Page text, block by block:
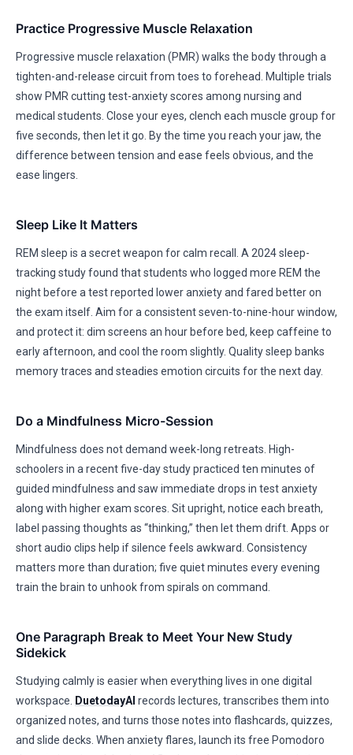
Practice Progressive Muscle Relaxation
Progressive muscle relaxation (PMR) walks the body through a
tighten-and-release circuit from toes to forehead. Multiple trials
show PMR cutting test-anxiety scores among nursing and
medical students. Close your eyes, clench each muscle group for
five seconds, then let it go. By the time you reach your jaw, the
difference between tension and ease feels obvious, and the
ease lingers.
Sleep Like It Matters
REM sleep is a secret weapon for calm recall. A 2024 sleep-
tracking study found that students who logged more REM the
night before a test reported lower anxiety and fared better on
the exam itself. Aim for a consistent seven-to-nine-hour window,
and protect it: dim screens an hour before bed, keep caffeine to
early afternoon, and cool the room slightly. Quality sleep banks
memory traces and steadies emotion circuits for the next day.
Do a Mindfulness Micro-Session
Mindfulness does not demand week-long retreats. High-
schoolers in a recent five-day study practiced ten minutes of
guided mindfulness and saw immediate drops in test anxiety
along with higher exam scores. Sit upright, notice each breath,
label passing thoughts as “thinking,” then let them drift. Apps or
short audio clips help if silence feels awkward. Consistency
matters more than duration; five quiet minutes every evening
train the brain to unhook from spirals on command.
One Paragraph Break to Meet Your New Study
Sidekick
Studying calmly is easier when everything lives in one digital
workspace.
DuetodayAI records lectures, transcribes them into
organized notes, and turns those notes into flashcards, quizzes,
and slide decks. When anxiety flares, launch its free Pomodoro